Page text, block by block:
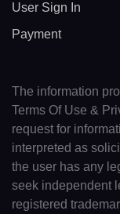
User Sign In
Payment
The information
Terms Of Use &
request for
interpreted as
the user has any
seek independent
registered